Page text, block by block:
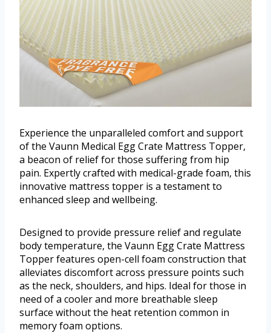
Experience the unparalleled comfort and support
of the Vaunn Medical Egg Crate Mattress Topper,
a beacon of relief for those suffering from hip
pain. Expertly crafted with medical-grade foam, this
innovative mattress topper is a testament to
enhanced sleep and wellbeing.
Designed to provide pressure relief and regulate
body temperature, the Vaunn Egg Crate Mattress
Topper features open-cell foam construction that
alleviates discomfort across pressure points such
as the neck, shoulders, and hips. Ideal for those in
need of a cooler and more breathable sleep
surface without the heat retention common in
memory foam options.